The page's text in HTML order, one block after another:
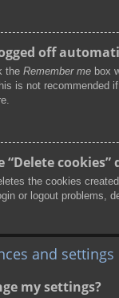
off
the Remember me box
is not recommended
cookies”
the cookies
or logout problems,
and settings
my settings?